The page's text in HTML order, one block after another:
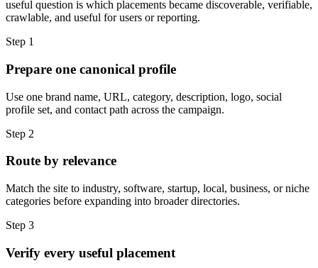
useful question is which placements became discoverable, verifiable,
crawlable, and useful for users or reporting.
Step 1
Prepare one canonical profile
Use one brand name, URL, category, description, logo, social
profile set, and contact path across the campaign.
Step 2
Route by relevance
Match the site to industry, software, startup, local, business, or niche
categories before expanding into broader directories.
Step 3
Verify every useful placement